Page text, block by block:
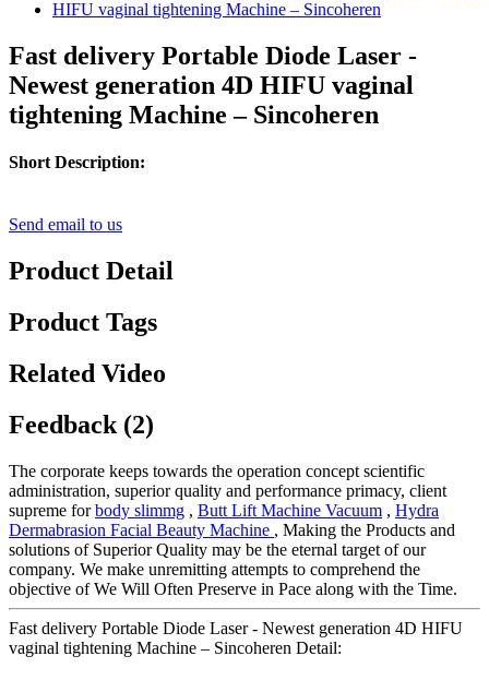
Fast delivery Portable Diode Laser -
Newest generation 4D HIFU vaginal
tightening Machine – Sincoheren
Short Description:
Send email to us
Product Detail
Product Tags
Related Video
Feedback (2)
The corporate keeps towards the operation concept scientific
administration, superior quality and performance primacy, client
supreme forbody slimmg , Butt Lift Machine Vacuum , Hydra
Dermabrasion Facial Beauty Machine , Making the Products and
solutions of Superior Quality may be the eternal target of our
company. We make unremitting attempts to comprehend the
objective of We Will Often Preserve in Pace along with the Time.
Fast delivery Portable Diode Laser - Newest generation 4D HIFU
vaginal tightening Machine – Sincoheren Detail: